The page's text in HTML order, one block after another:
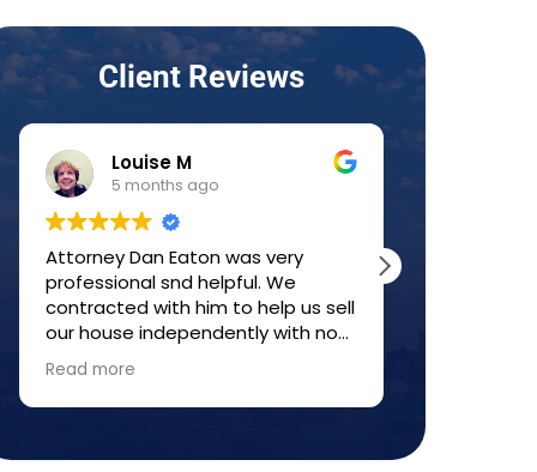
Client Reviews
Louise M
5 months ago
Attorney Dan Eaton was very
professional snd helpful. We
contracted with him to help us sell
our house independently with no
agent---a so-called FISBO. He
helped us understand the process
and fill out forms. Everything
recommend him to anyone who
Read more